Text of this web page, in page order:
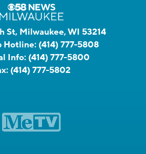
St, Milwaukee, WI 53214
Hotline: (414) 777-5808
Info: (414) 777-5800
(414) 777-5802